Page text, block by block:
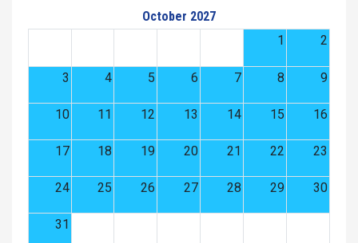
October 2027
1
2
3 4 5 6 7 8 9
10 11 12 13 14 15 16
17 18 19 20 21 22 23
24 25 26 27 28 29 30
31